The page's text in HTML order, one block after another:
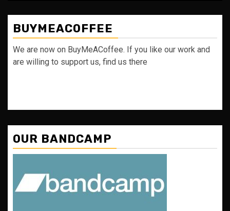
BUYMEACOFFEE
We are now on BuyMeACoffee. If you like our work and
are willing to support us, find us there
OUR BANDCAMP